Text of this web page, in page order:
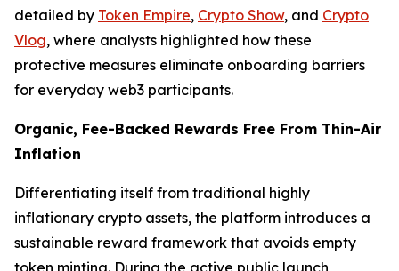
detailed by Token Empire, Crypto Show, and Crypto
Vlog, where analysts highlighted how these
protective measures eliminate onboarding barriers
for everyday web3 participants.
Organic, Fee-Backed Rewards Free From Thin-Air
Inflation
Differentiating itself from traditional highly
inflationary crypto assets, the platform introduces a
sustainable reward framework that avoids empty
token minting. During the active public launch